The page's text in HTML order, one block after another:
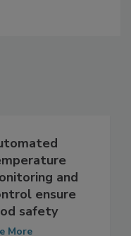
and
ensure
safety